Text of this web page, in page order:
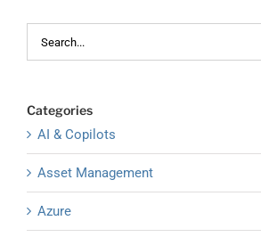
for:
Categories
AI & Copilots
Asset Management
Azure